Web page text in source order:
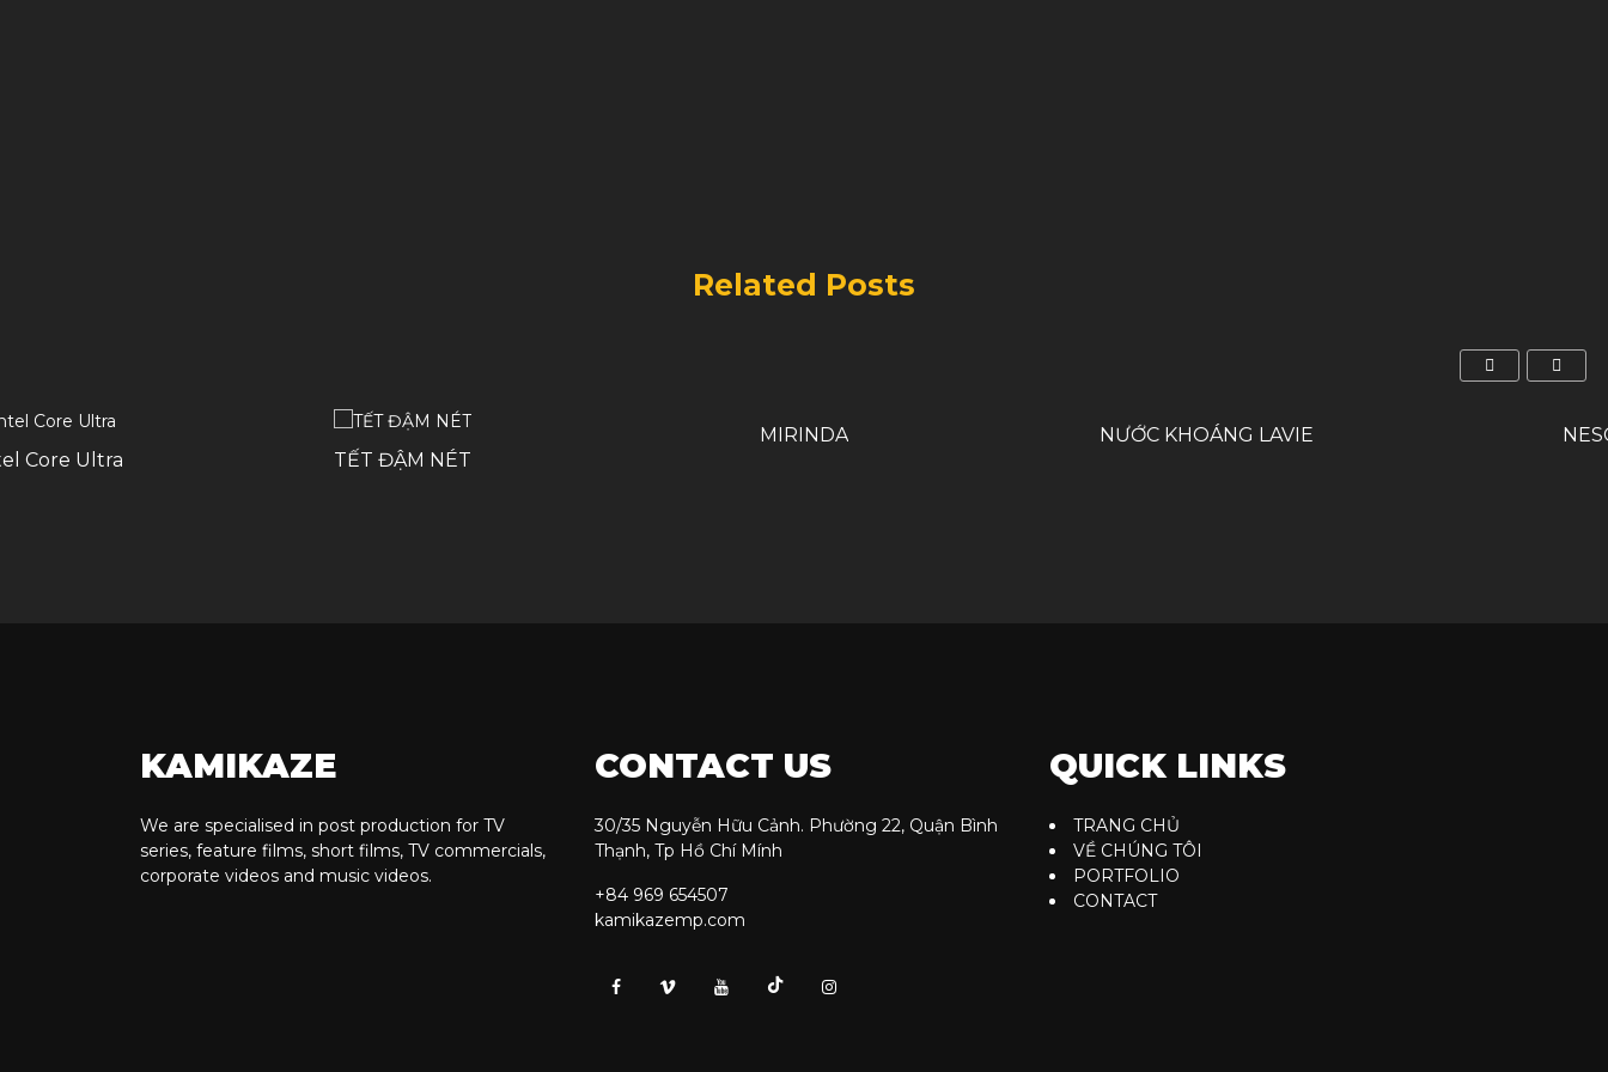
Related Posts
Core Ultra TẾT ĐẬM NÉT
MIRINDA NƯỚC KHOÁNG LAVIE
KAMIKAZE
We are specialised in post production for TV
series, feature films, short films, TV commercials,
corporate videos and music videos.
CONTACT US
30/35 Nguyễn Hữu Cảnh. Phường 22, Quận Bình
Thạnh, Tp Hồ Chí Mính
+84 969 654507
kamikazemp.com
QUICK LINKS
TRANG CHỦ
VỀ CHÚNG TÔI
PORTFOLIO
CONTACT